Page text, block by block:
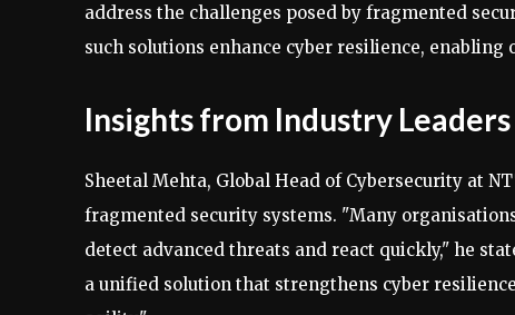
address the challenges posed by fragmented
such solutions enhance cyber resilience,
Insights from Industry Leaders
Sheetal Mehta, Global Head of Cybersecurity at
fragmented security systems. "Many
detect advanced threats and react quickly," he
a unified solution that strengthens cyber